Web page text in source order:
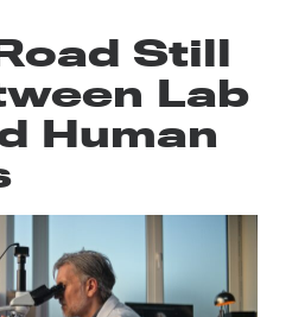
Still
Lab
Human